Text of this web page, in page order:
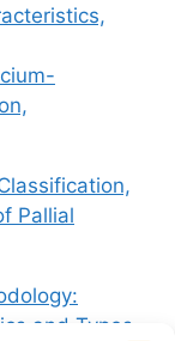
Pallial
and Types